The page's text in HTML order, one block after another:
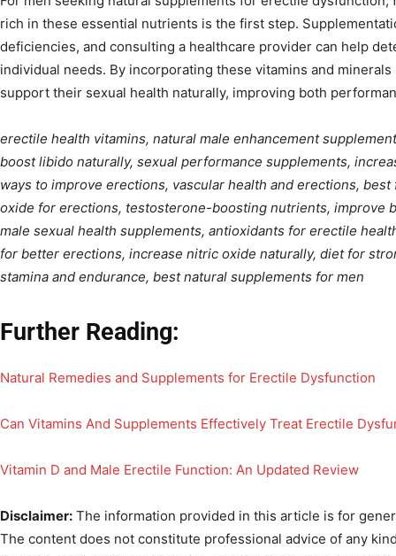
rich in these essential nutrients is the first step.
deficiencies, and consulting a healthcare provider can help
individual needs. By incorporating these vitamins and
support their sexual health naturally, improving both
erectile health vitamins, natural male enhancement
boost libido naturally, sexual performance supplements,
ways to improve erections, vascular health and erections,
oxide for erections, testosterone-boosting nutrients, improve
male sexual health supplements, antioxidants for erectile
for better erections, increase nitric oxide naturally, diet for
stamina and endurance, best natural supplements for men
Further Reading:
Natural Remedies and Supplements for Erectile Dysfunction
Can Vitamins And Supplements Effectively Treat Erectile
Vitamin D and Male Erectile Function: An Updated Review
Disclaimer: The information provided in this article is for
The content does not constitute professional advice of any